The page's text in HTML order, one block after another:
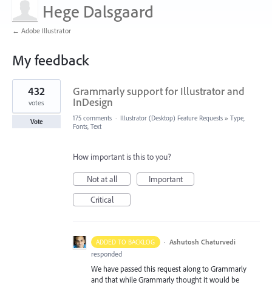
Hege Dalsgaard
← Adobe Illustrator
My feedback
1
result
found
Grammarly support for Illustrator and
InDesign
432
votes
Vote 175 comments · Illustrator (Desktop) Feature Requests » Type,
Fonts, Text
How important is this to you?
Not at all
Important
Critical
ADDED TO BACKLOG · Ashutosh Chaturvedi
responded
We have passed this request along to Grammarly
and that while Grammarly thought it would be